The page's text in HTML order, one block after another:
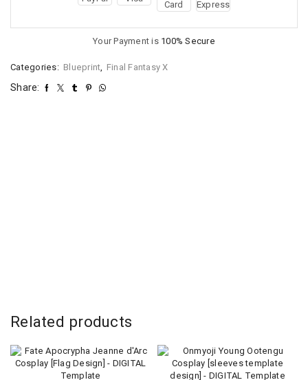
Your Payment is 100% Secure
Categories: Blueprint, Final Fantasy X
Share:
Related products